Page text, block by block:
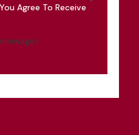
Agree To Receive